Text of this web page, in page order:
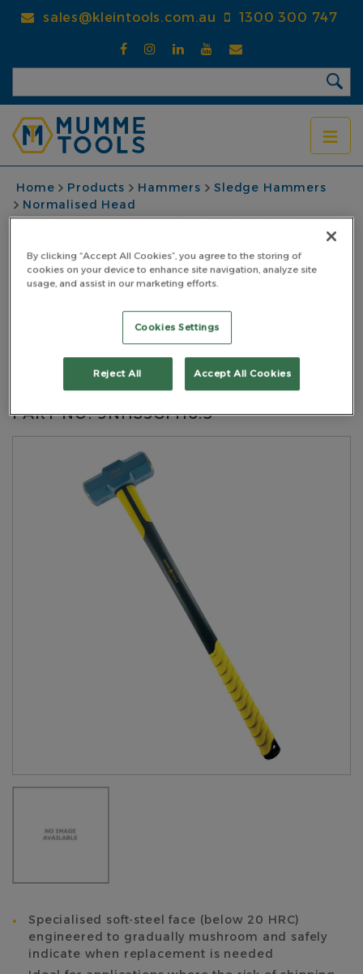
sales@kleintools.com.au 1300 300 747
BREADCRUMB
Home Products Hammers
Sledge Hammers
Normalised Head
Sledge Hammer Normalised 6.35kg (14lb)
Sledge Hammer
Normalised 6.35kg
(14lb) Fibreglass
Handle Length 900mm
PART NO: 9NHS5GFH6.3
Specialised soft-steel face (below 20 HRC)
engineered to gradually mushroom and safely
indicate when replacement is needed
By clicking “Accept All Cookies”, you agree to the storing of
cookies on your device to enhance site navigation, analyze site
usage, and assist in our marketing efforts.
Cookies Settings
Reject All Accept All Cookies